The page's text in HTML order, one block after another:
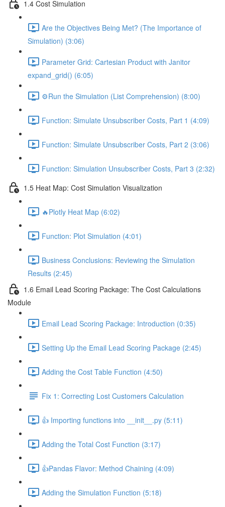
1.4 Cost Simulation
Are the Objectives Being Met? (The Importance of
Simulation) (3:06)
Parameter Grid: Cartesian Product with Janitor
expand_grid() (6:05)
⚙️Run the Simulation (List Comprehension) (8:00)
Function: Simulate Unsubscriber Costs, Part 1 (4:09)
Function: Simulate Unsubscriber Costs, Part 2 (3:06)
Function: Simulation Unsubscriber Costs, Part 3 (2:32)
1.5 Heat Map: Cost Simulation Visualization
🔥Plotly Heat Map (6:02)
Function: Plot Simulation (4:01)
Business Conclusions: Reviewing the Simulation
Results (2:45)
1.6 Email Lead Scoring Package: The Cost Calculations
Module
Email Lead Scoring Package: Introduction (0:35)
Setting Up the Email Lead Scoring Package (2:45)
Adding the Cost Table Function (4:50)
Fix 1: Correcting Lost Customers Calculation
👍 Importing functions into __init__.py (5:11)
Adding the Total Cost Function (3:17)
👍Pandas Flavor: Method Chaining (4:09)
Adding the Simulation Function (5:18)